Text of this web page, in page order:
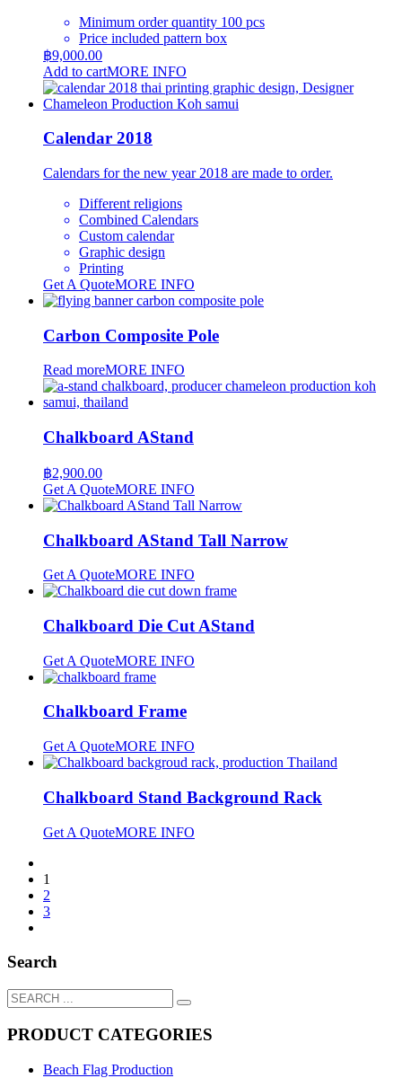
on
the
product
page
Minimum order quantity 100 pcs
Price included pattern box
฿9,000.00
Add to cartMORE INFO
Calendar 2018
Calendars for the new year 2018 are made to order.
Different religions
Combined Calendars
Custom calendar
Graphic design
Printing
Get A QuoteMORE INFO
Carbon Composite Pole
Read moreMORE INFO
Chalkboard AStand
฿2,900.00
Get A QuoteMORE INFO
Chalkboard AStand Tall Narrow
Get A QuoteMORE INFO
Chalkboard Die Cut AStand
Get A QuoteMORE INFO
Chalkboard Frame
Get A QuoteMORE INFO
Chalkboard Stand Background Rack
Get A QuoteMORE INFO
1
2
3
Search
PRODUCT CATEGORIES
Beach Flag Production